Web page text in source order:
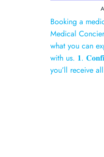
Booking a
Medical
what you can
with us. 𝟏.
you’ll receive